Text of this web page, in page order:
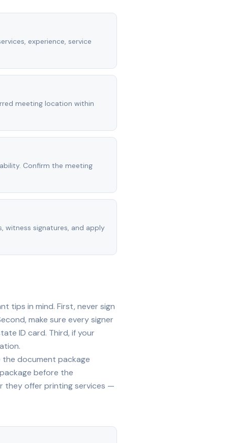
experience, service
meeting location within
Confirm the meeting
witness signatures, and apply
tips in mind. First, never sign
make sure every signer
ID card. Third, if your
the document package
before the
they offer printing services —